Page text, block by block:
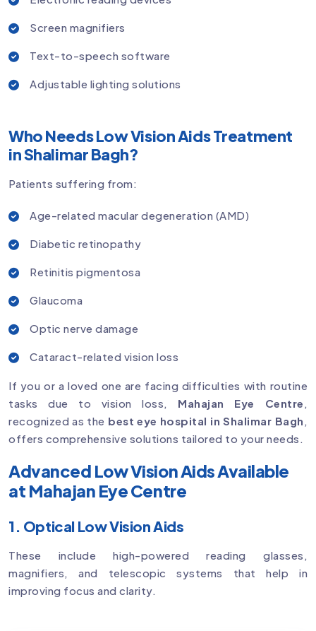
Screen magnifiers
Text-to-speech software
Adjustable lighting solutions
Who Needs Low Vision Aids Treatment
in Shalimar Bagh?
Patients suffering from:
Age-related macular degeneration (AMD)
Diabetic retinopathy
Retinitis pigmentosa
Glaucoma
Optic nerve damage
Cataract-related vision loss
If you or a loved one are facing difficulties with routine
tasks due to vision loss, Mahajan Eye Centre ,
recognized as the best eye hospital in Shalimar Bagh ,
offers comprehensive solutions tailored to your needs.
Advanced Low Vision Aids Available
at Mahajan Eye Centre
1. Optical Low Vision Aids
These include high-powered reading glasses,
magnifiers, and telescopic systems that help in
improving focus and clarity.